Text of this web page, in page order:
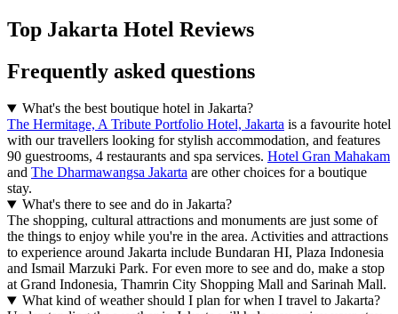
Top Jakarta Hotel Reviews
Frequently asked questions
What's the best boutique hotel in Jakarta?
The Hermitage, A Tribute Portfolio Hotel, Jakarta is a favourite hotel
with our travellers looking for stylish accommodation, and features
90 guestrooms, 4 restaurants and spa services. Hotel Gran Mahakam
and The Dharmawangsa Jakarta are other choices for a boutique
stay.
What's there to see and do in Jakarta?
The shopping, cultural attractions and monuments are just some of
the things to enjoy while you're in the area. Activities and attractions
to experience around Jakarta include Bundaran HI, Plaza Indonesia
and Ismail Marzuki Park. For even more to see and do, make a stop
at Grand Indonesia, Thamrin City Shopping Mall and Sarinah Mall.
What kind of weather should I plan for when I travel to Jakarta?